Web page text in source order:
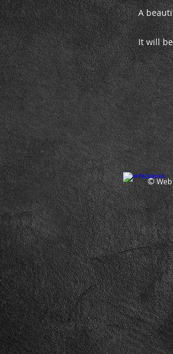
A
It will
©